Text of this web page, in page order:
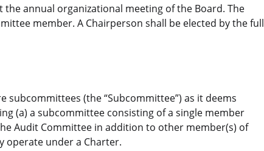
annual organizational meeting of the Board. The
member. A Chairperson shall be elected by the full
(the “Subcommittee”) as it deems
(a) a subcommittee consisting of a single member
Audit Committee in addition to other member(s) of
operate under a Charter.